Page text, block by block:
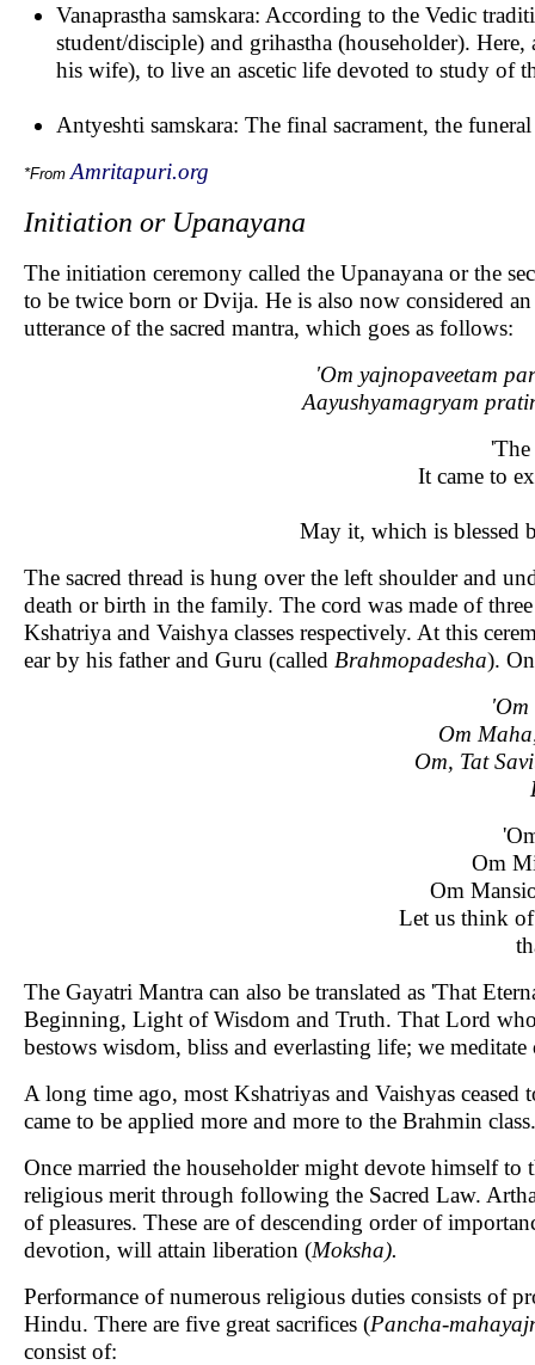
Vanaprastha samskara: According to the Vedic
student/disciple) and grihastha (householder).
his wife), to live an ascetic life devoted to study of
Antyeshti samskara: The final sacrament, the
*FromAmritapuri.org
Initiation or Upanayana
The initiation ceremony called the Upanayana or the
to be twice born or Dvija. He is also now considered
utterance of the sacred mantra, which goes as follows:
'Om yajnopaveetam
Aayushyamagryam
'The
It came to
May it, which is blessed
The sacred thread is hung over the left shoulder and
death or birth in the family. The cord was made of
Kshatriya and Vaishya classes respectively. At this
ear by his father and Guru (called Brahmopadesha).
Om
Om, Tat
Om
Om
Let us think
The Gayatri Mantra can also be translated as 'That
Beginning, Light of Wisdom and Truth. That Lord
bestows wisdom, bliss and everlasting life; we
A long time ago, most Kshatriyas and Vaishyas
came to be applied more and more to the Brahmin class.
Once married the householder might devote himself to
religious merit through following the Sacred Law.
of pleasures. These are of descending order of
devotion, will attain liberation (Moksha).
Performance of numerous religious duties consists of
Hindu. There are five great sacrifices (Pancha-
consist of: